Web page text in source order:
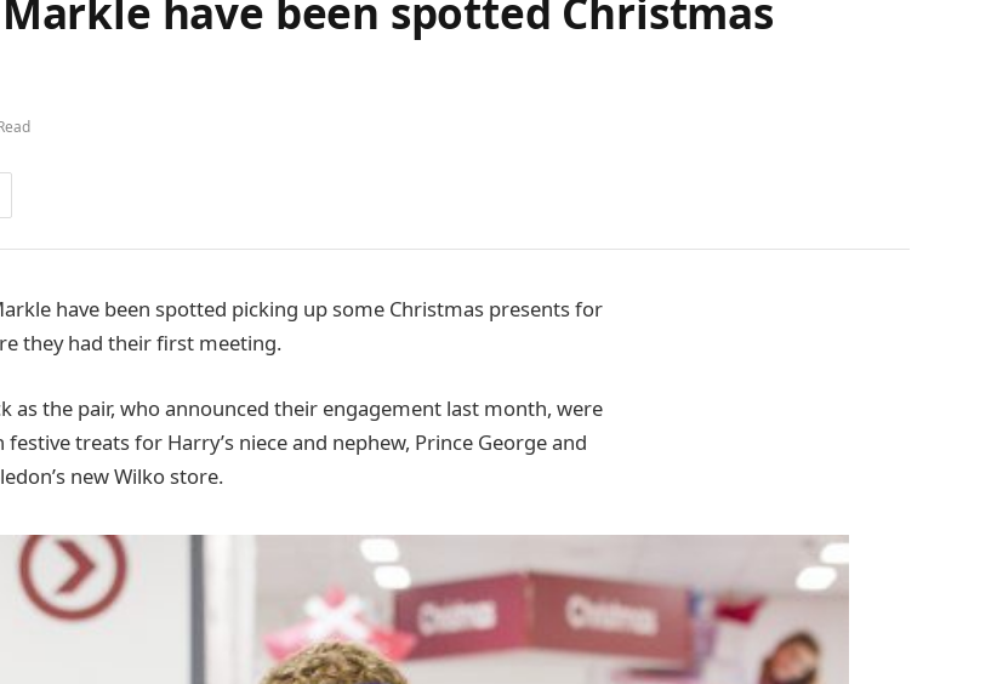
have been spotted Christmas
have been spotted picking up some Christmas presents for
they had their first meeting.
as the pair, who announced their engagement last month, were
treats for Harry’s niece and nephew, Prince George and
new Wilko store.